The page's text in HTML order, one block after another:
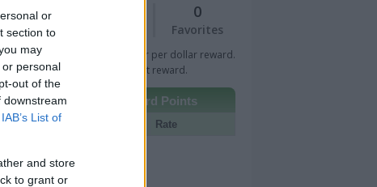
or
section to
may
personal
out of the
downstream
IAB’s List of
and store
to grant or
0
Favorites
Bar indicates percentage or per dollar reward.
Bar indicates fixed amount reward.
Other Reward Points
Portal Rate